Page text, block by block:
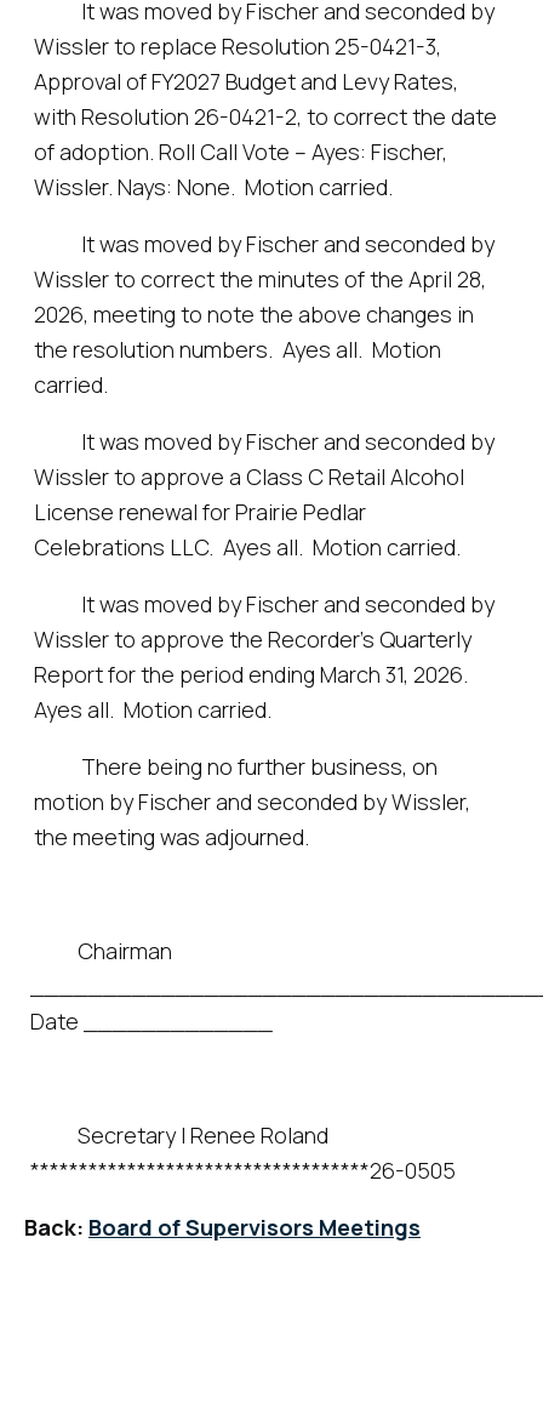
It was moved by Fischer and seconded by
Wissler to replace Resolution 25-0421-3,
Approval of FY2027 Budget and Levy Rates,
with Resolution 26-0421-2, to correct the date
of adoption. Roll Call Vote – Ayes: Fischer,
Wissler. Nays: None. Motion carried.
It was moved by Fischer and seconded by
Wissler to correct the minutes of the April 28,
2026, meeting to note the above changes in
the resolution numbers. Ayes all. Motion
carried.
It was moved by Fischer and seconded by
Wissler to approve a Class C Retail Alcohol
License renewal for Prairie Pedlar
Celebrations LLC. Ayes all. Motion carried.
It was moved by Fischer and seconded by
Wissler to approve the Recorder’s Quarterly
Report for the period ending March 31, 2026.
Ayes all. Motion carried.
There being no further business, on
motion by Fischer and seconded by Wissler,
the meeting was adjourned.
Chairman
Date _____________
SecretaryI Renee Roland
***********************************26-0505
Back: Board of Supervisors Meetings